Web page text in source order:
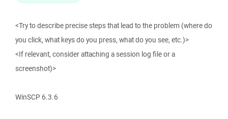
<Try to describe precise steps that lead to the problem (where do
you click, what keys do you press, what do you see, etc.)>
<If relevant, consider attaching a session log file or a
screenshot)>
WinSCP 6.3.6